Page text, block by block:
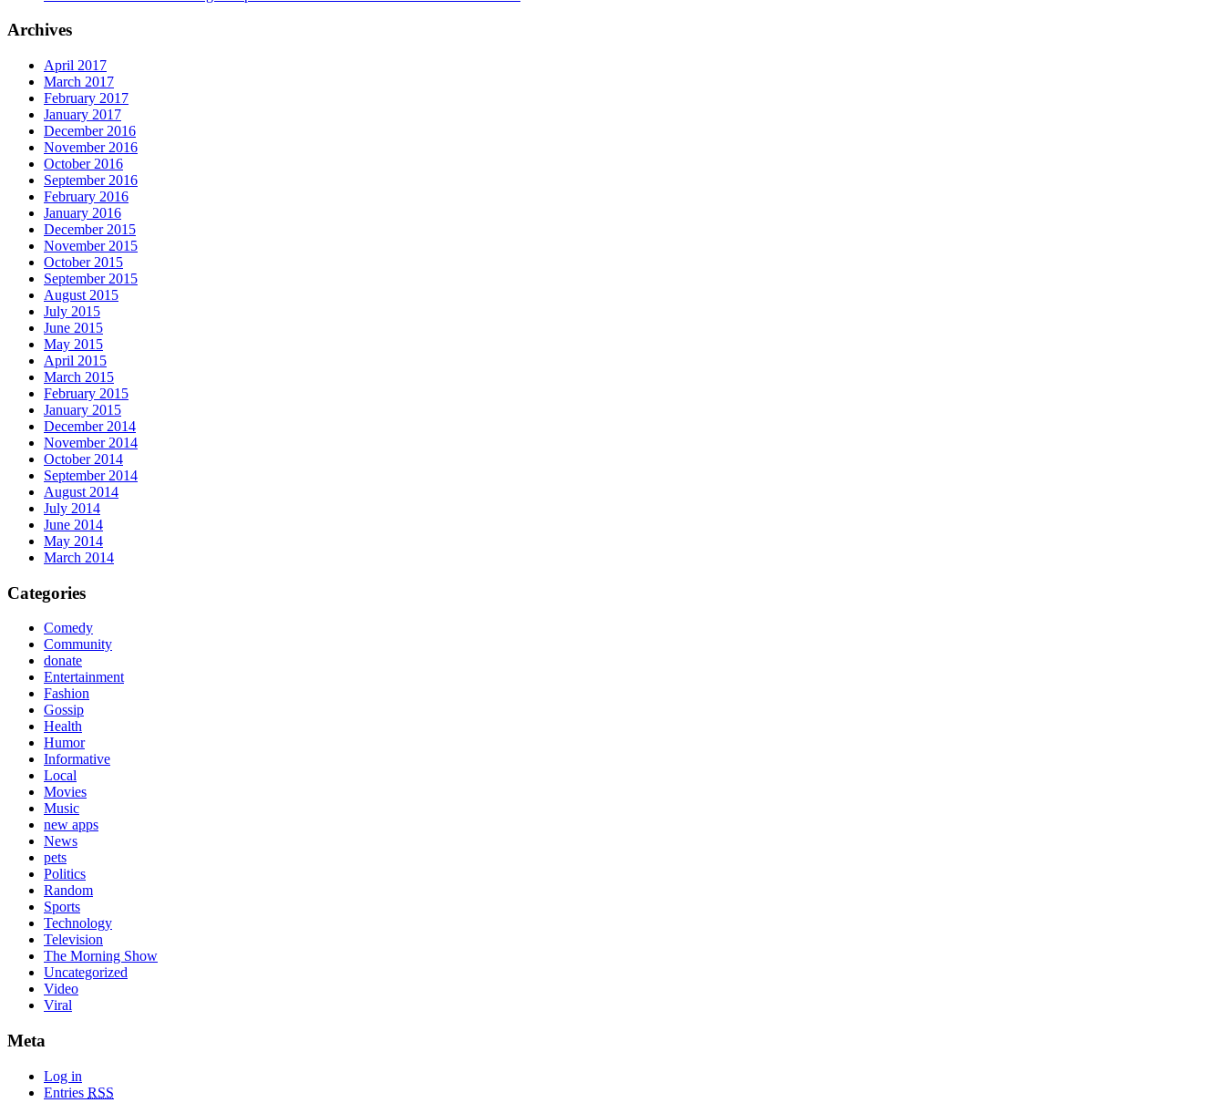
Archives
April 2017
March 2017
February 2017
January 2017
December 2016
November 2016
October 2016
September 2016
February 2016
January 2016
December 2015
November 2015
October 2015
September 2015
August 2015
July 2015
June 2015
May 2015
April 2015
March 2015
February 2015
January 2015
December 2014
November 2014
October 2014
September 2014
August 2014
July 2014
June 2014
May 2014
March 2014
Categories
Comedy
Community
donate
Entertainment
Fashion
Gossip
Health
Humor
Informative
Local
Movies
Music
new apps
News
pets
Politics
Random
Sports
Technology
Television
The Morning Show
Uncategorized
Video
Viral
Meta
Log in
Entries RSS